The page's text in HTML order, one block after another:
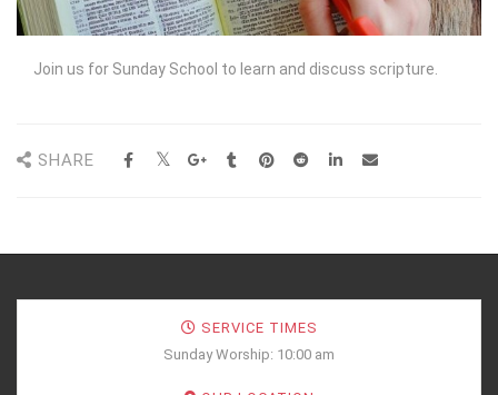
Join us for Sunday School to learn and discuss scripture.
SHARE
SERVICE TIMES
Sunday Worship: 10:00 am